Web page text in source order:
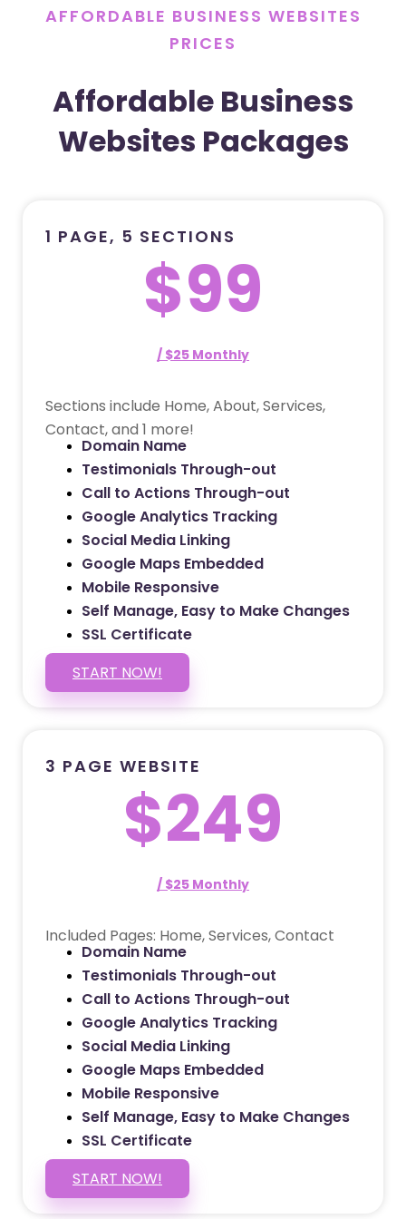
AFFORDABLE BUSINESS WEBSITES
PRICES
Affordable Business
Websites Packages
1 PAGE, 5 SECTIONS
$99
/ $25 Monthly
Sections include Home, About, Services,
Contact, and 1 more!
Domain Name
Testimonials Through-out
Call to Actions Through-out
Google Analytics Tracking
Social Media Linking
Google Maps Embedded
Mobile Responsive
Self Manage, Easy to Make Changes
SSL Certificate
START NOW!
3 PAGE WEBSITE
$249
/ $25 Monthly
Included Pages: Home, Services, Contact
Domain Name
Testimonials Through-out
Call to Actions Through-out
Google Analytics Tracking
Social Media Linking
Google Maps Embedded
Mobile Responsive
Self Manage, Easy to Make Changes
SSL Certificate
START NOW!